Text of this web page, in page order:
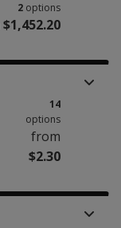
2 options
$1,452.20
14
options
from
$2.30